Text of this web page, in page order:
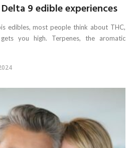
9 edible experiences
edibles, most people think about THC,
you high. Terpenes, the aromatic